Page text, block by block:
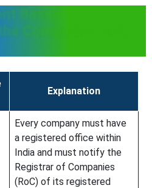
Based
Companies Act,
Explanation
Every company must have
a registered office within
India and must notify the
Registrar of Companies
(RoC) of its registered